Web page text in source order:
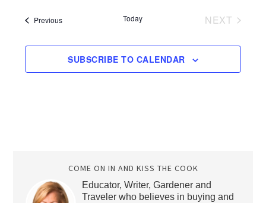
PreviousEvents Today
NEXT
SUBSCRIBE TO CALENDAR
COME ON IN AND KISS THE COOK
Educator, Writer, Gardener and
Traveler who believes in buying and